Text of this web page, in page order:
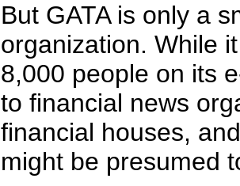
But GATA is only a
organization. While
8,000 people on its
to financial news
financial houses,
might be presumed